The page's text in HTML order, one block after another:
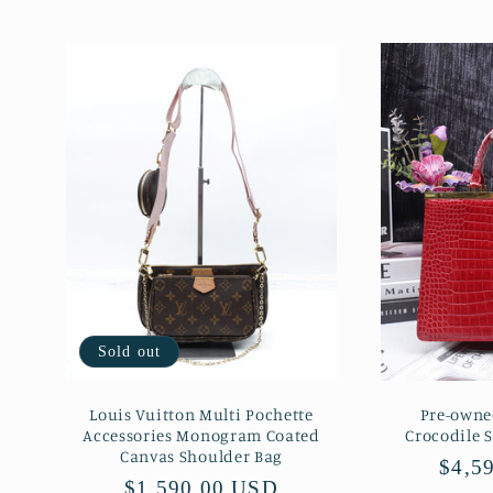
o
n
Sold out
Louis Vuitton Multi Pochette
Accessories Monogram Coated
Canvas Shoulder Bag
Regular
$1,590.00 USD
Pre-
Crocodile